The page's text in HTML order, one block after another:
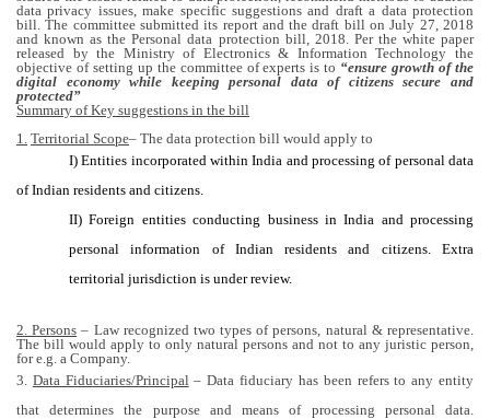
data privacy issues, make specific suggestions and draft a data protection
bill. The committee submitted its report and the draft bill on July 27, 2018
and known as the Personal data protection bill, 2018. Per the white paper
released by the Ministry of Electronics & Information Technology the
objective of setting up the committee of experts is to “ensure growth of the
digital economy while keeping personal data of citizens secure and
protected”
Summary of Key suggestions in the bill
1. Territorial Scope– The data protection bill would apply to
I) Entities incorporated within India and processing of personal data
of Indian residents and citizens.
II) Foreign entities conducting business in India and processing
personal information of Indian residents and citizens. Extra
territorial jurisdiction is under review.
2. Persons – Law recognized two types of persons, natural & representative.
The bill would apply to only natural persons and not to any juristic person,
for e.g. a Company.
3. Data Fiduciaries/Principal– Data fiduciary has been refers to any entity
that determines the purpose and means of processing personal data.